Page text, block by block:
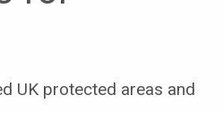
UK protected areas and